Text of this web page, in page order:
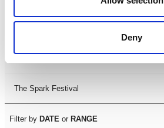
Deny
The Spark Festival
Filter by DATE or RANGE